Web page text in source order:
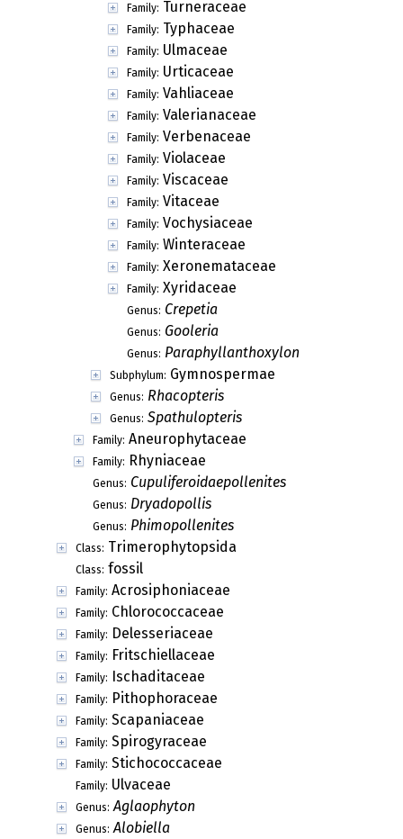
Family: Turneraceae
Family: Typhaceae
Family: Ulmaceae
Family: Urticaceae
Family: Vahliaceae
Family: Valerianaceae
Family: Verbenaceae
Family: Violaceae
Family: Viscaceae
Family: Vitaceae
Family: Vochysiaceae
Family: Winteraceae
Family: Xeronemataceae
Family: Xyridaceae
Genus: Crepetia
Genus: Gooleria
Genus: Paraphyllanthoxylon
Subphylum: Gymnospermae
Genus: Rhacopteris
Genus: Spathulopteris
Family: Aneurophytaceae
Family: Rhyniaceae
Genus: Cupuliferoidaepollenites
Genus: Dryadopollis
Genus: Phimopollenites
Class: Trimerophytopsida
Class: fossil
Family: Acrosiphoniaceae
Family: Chlorococcaceae
Family: Delesseriaceae
Family: Fritschiellaceae
Family: Ischaditaceae
Family: Pithophoraceae
Family: Scapaniaceae
Family: Spirogyraceae
Family: Stichococcaceae
Family: Ulvaceae
Genus: Aglaophyton
Genus: Alobiella